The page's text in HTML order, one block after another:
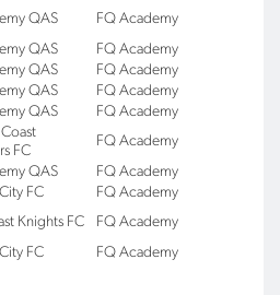
QAS
FQ Academy
QAS
FQ Academy
QAS
FQ Academy
QAS
FQ Academy
QAS
FQ Academy
FC
FQ Academy
QAS
FQ Academy
FC
FQ Academy
Knights FC
FQ Academy
FC FQ Academy